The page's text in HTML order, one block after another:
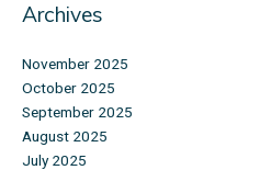
Archives
November 2025
October 2025
September 2025
August 2025
July 2025